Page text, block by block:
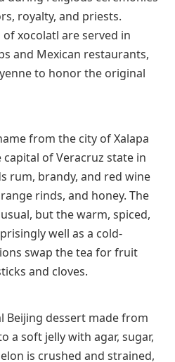
That Start
the sweeter side of the
histories that stretch
of modern hot
itself is the origin of
original drink was nothing
Aztec and Maya
grinding roasted cacao
it with water, and flavoring
and sometimes honey or
frothy, bitter, and deeply
during religious ceremonies
royalty, and priests.